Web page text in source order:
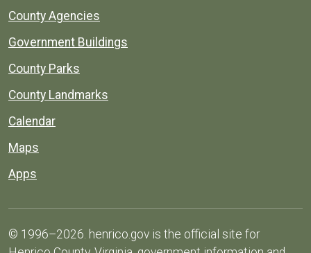
County Agencies
Government Buildings
County Parks
County Landmarks
Calendar
Maps
Apps
© 1996–2026. henrico.gov is the official site for